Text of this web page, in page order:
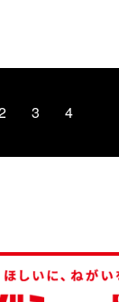
3 4